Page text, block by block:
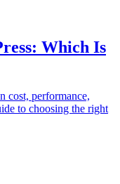
Which Is
cost, performance,
to choosing the right